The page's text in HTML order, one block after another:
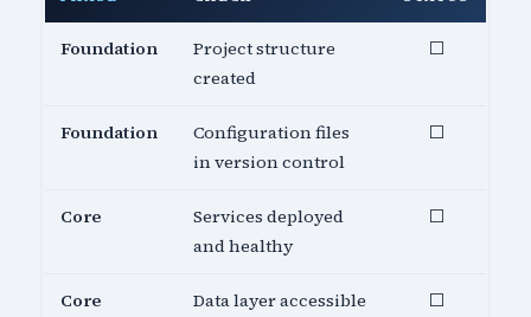
Foundation
Project structure
created
⬜
Foundation
Configuration files
in version control
⬜
Core
Services deployed
and healthy
⬜
Core
Data layer accessible
⬜